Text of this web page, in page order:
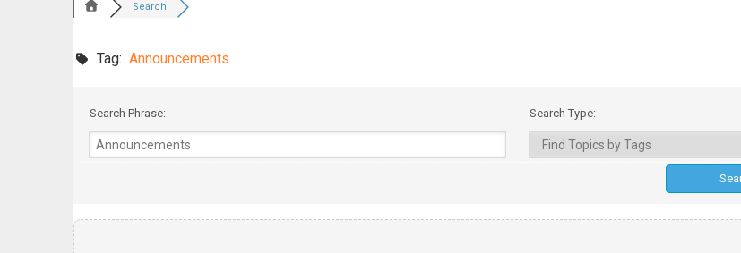
Search
Tag: Announcements
Search Phrase: Search Type: